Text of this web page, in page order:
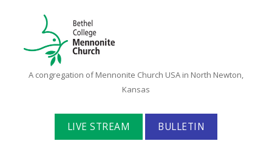
Bethel
Mennonite
Church
A congregation of Mennonite Church USA in North Newton,
Kansas
LIVE STREAM BULLETIN